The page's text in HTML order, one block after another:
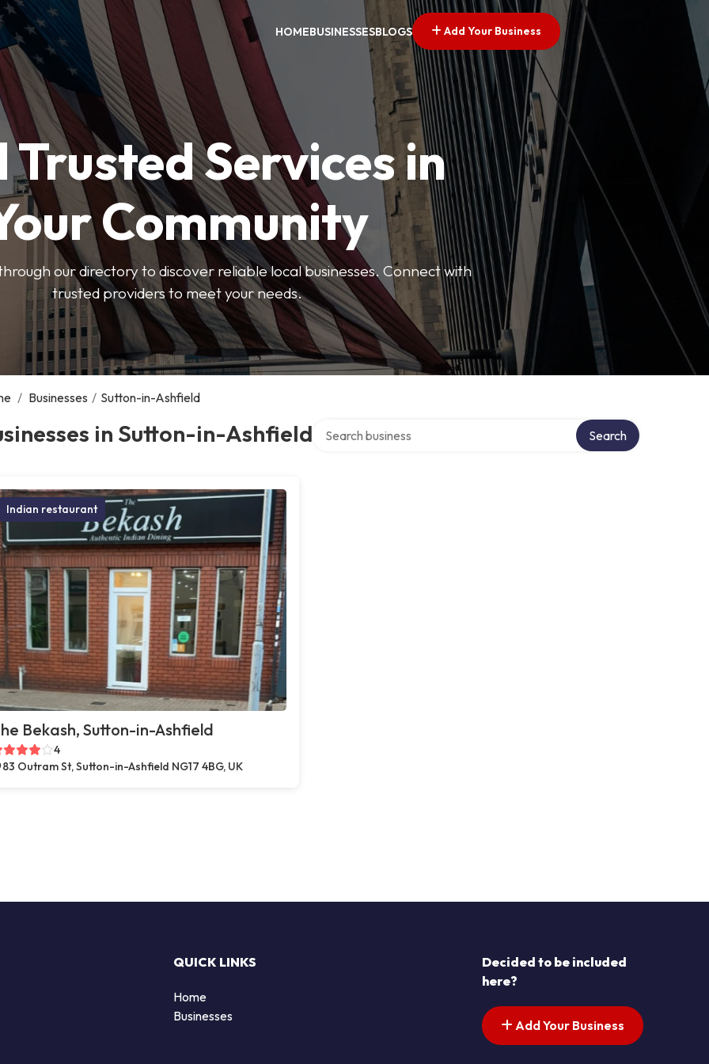
HOMEBUSINESSESBLOGS Add Your Business
Trusted Services in
Community
our directory to discover reliable local businesses. Connect with
trusted providers to meet your needs.
/ Businesses / Sutton-in-Ashfield
in Sutton-in-Ashfield Search
Indian restaurant
Bekash, Sutton-in-Ashfield
4
83 Outram St, Sutton-in-Ashfield NG17 4BG, UK
QUICK LINKS
Home
Businesses
Decided to be included
here?
Add Your Business